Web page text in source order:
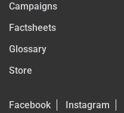
Campaigns
Factsheets
Glossary
Store
Facebook Instagram